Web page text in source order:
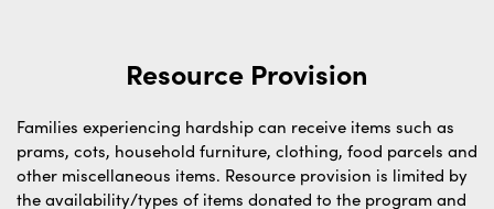
Resource Provision
Families experiencing hardship can receive items such as
prams, cots, household furniture, clothing, food parcels and
other miscellaneous items. Resource provision is limited by
the availability/types of items donated to the program and